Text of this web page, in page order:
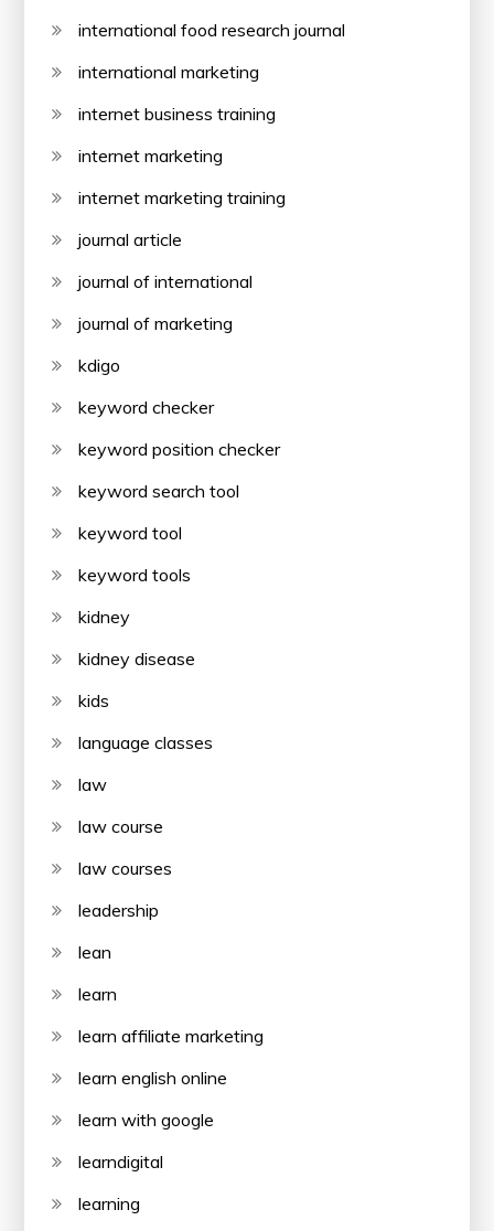
international food research journal
international marketing
internet business training
internet marketing
internet marketing training
journal article
journal of international
journal of marketing
kdigo
keyword checker
keyword position checker
keyword search tool
keyword tool
keyword tools
kidney
kidney disease
kids
language classes
law
law course
law courses
leadership
lean
learn
learn affiliate marketing
learn english online
learn with google
learndigital
learning